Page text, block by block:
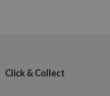
Click & Collect